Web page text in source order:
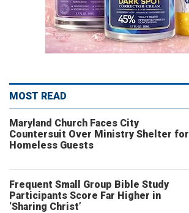
MOST READ
Maryland Church Faces City
Countersuit Over Ministry Shelter for
Homeless Guests
Frequent Small Group Bible Study
Participants Score Far Higher in
‘Sharing Christ’